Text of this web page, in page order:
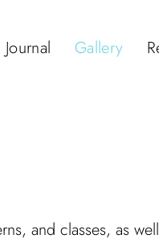
Journal Gallery
and classes, as